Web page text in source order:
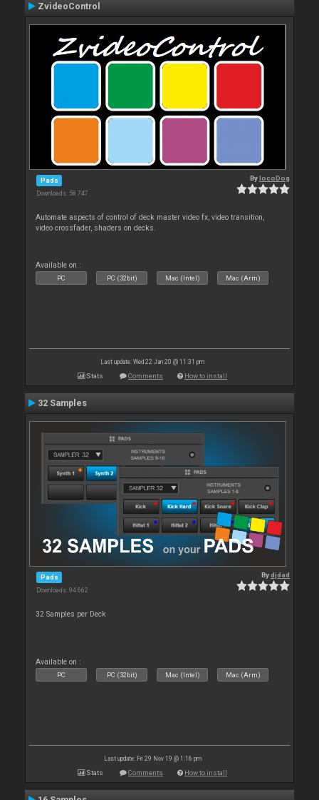
ZvideoControl
Pads
Downloads: 58 747
BylocoDog
Automate aspects of control of deck master video fx, video transition,
video crossfader, shaders on decks.
Available on :
PC PC (32bit) Mac (Intel) Mac (Arm)
Last update: Wed 22 Jan 20 @ 11:31 pm
Stats Comments How to install
32 Samples
Pads
Downloads: 94 662
Bydjdad
32 Samples per Deck
Available on :
PC PC (32bit) Mac (Intel) Mac (Arm)
Last update: Fri 29 Nov 19 @ 1:16 pm
Stats Comments How to install